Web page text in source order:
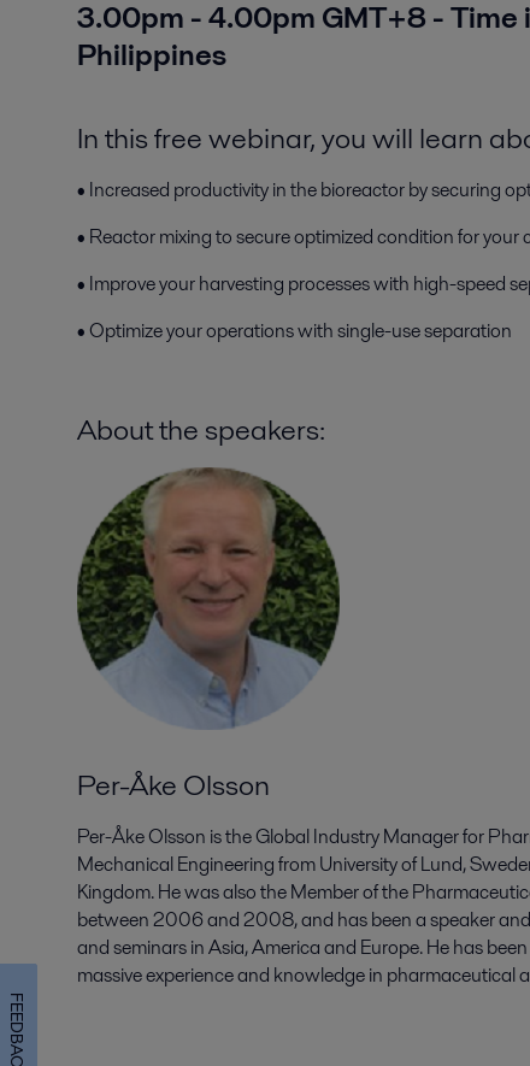
3.00pm - 4.00pm GMT+8 - Time
Philippines
In this free webinar, you will learn
• Increased productivity in the bioreactor by securing
• Reactor mixing to secure optimized condition for your
• Improve your harvesting processes with high-speed
• Optimize your operations with single-use separation
About the speakers:
Per-Åke Olsson
Per-Åke Olsson is the Global Industry Manager for
Mechanical Engineering from University of Lund,
Kingdom. He was also the Member of the
between 2006 and 2008, and has been a speaker
and seminars in Asia, America and Europe. He has
massive experience and knowledge in pharmaceutical
FEEDBACK